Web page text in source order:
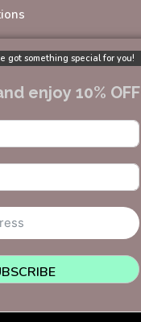
got something special for you!
enjoy 10% OFF